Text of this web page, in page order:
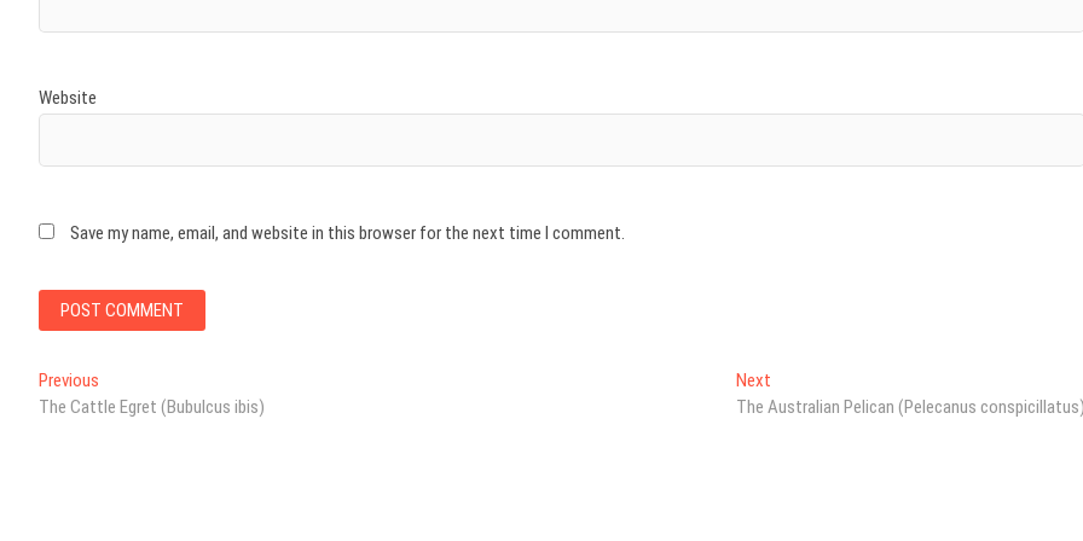
Website
Save my name, email, and website in this browser for the next time I comment.
Post
navigation
Previous
post:
The Cattle Egret (Bubulcus ibis)
Next
post:
The Australian Pelican (Pelecanus